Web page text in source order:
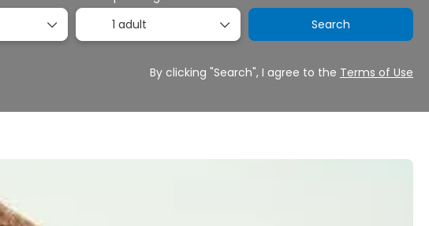
1 adult
Search
By clicking "Search", I agree to the Terms of Use